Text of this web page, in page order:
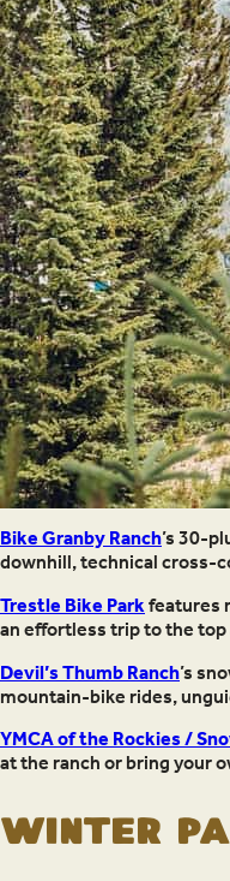
Bike Granby Ranch’s 30-
downhill, technical cross-
Trestle Bike Parkfeatures
an effortless trip to the
Devil’s Thumb Ranch’s
mountain-bike rides,
YMCA of the Rockies /
at the ranch or bring your
Winter